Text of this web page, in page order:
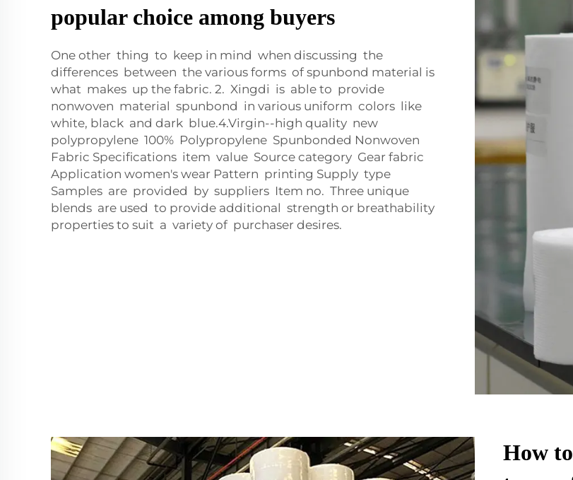
popular choice among buyers
One other thing to keep in mind when discussing the
differences between the various forms of spunbond material is
what makes up the fabric. 2. Xingdi is able to provide
nonwoven material spunbond in various uniform colors like
white, black and dark blue.4.Virgin--high quality new
polypropylene 100% Polypropylene Spunbonded Nonwoven
Fabric Specifications item value Source category Gear fabric
Application women's wear Pattern printing Supply type
Samples are provided by suppliers Item no. Three unique
blends are used to provide additional strength or breathability
properties to suit a variety of purchaser desires.
How